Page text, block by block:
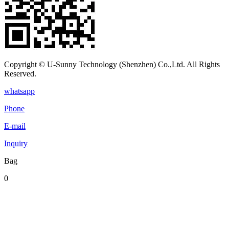
Copyright © U-Sunny Technology (Shenzhen) Co.,Ltd. All Rights
Reserved.
whatsapp
Phone
E-mail
Inquiry
Bag
0